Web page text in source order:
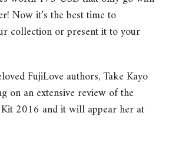
Now it’s the best time to
collection or present it to your
FujiLove authors, Take Kayo
on an extensive review of the
2016 and it will appear her at